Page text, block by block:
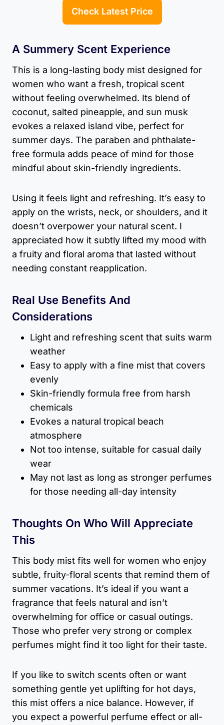
Check Latest Price
A Summery Scent Experience
This is a long-lasting body mist designed for
women who want a fresh, tropical scent
without feeling overwhelmed. Its blend of
coconut, salted pineapple, and sun musk
evokes a relaxed island vibe, perfect for
summer days. The paraben and phthalate-
free formula adds peace of mind for those
mindful about skin-friendly ingredients.
Using it feels light and refreshing. It’s easy to
apply on the wrists, neck, or shoulders, and it
doesn’t overpower your natural scent. I
appreciated how it subtly lifted my mood with
a fruity and floral aroma that lasted without
needing constant reapplication.
Real Use Benefits And
Considerations
Light and refreshing scent that suits warm
weather
Easy to apply with a fine mist that covers
evenly
Skin-friendly formula free from harsh
chemicals
Evokes a natural tropical beach
atmosphere
Not too intense, suitable for casual daily
wear
May not last as long as stronger perfumes
for those needing all-day intensity
Thoughts On Who Will Appreciate
This
This body mist fits well for women who enjoy
subtle, fruity-floral scents that remind them of
summer vacations. It’s ideal if you want a
fragrance that feels natural and isn’t
overwhelming for office or casual outings.
Those who prefer very strong or complex
perfumes might find it too light for their taste.
If you like to switch scents often or want
something gentle yet uplifting for hot days,
this mist offers a nice balance. However, if
you expect a powerful perfume effect or all-